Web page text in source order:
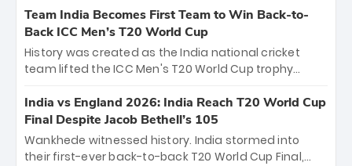
cricket action.
bounty honors the squad’s dominant victory over
New Zealand. Each of the 15 players will receive ₹6
crore, with the remaining ₹41 crore distributed
among Gautam Gambhir’s coaching staff and
unprecedented third T20 world title.
Team India Becomes First Team to Win Back-to-
Back ICC Men’s T20 World Cup
History was created as the India national cricket
team lifted the ICC Men's T20 World Cup trophy
titles and the first to win three T20 World Cups. Sanju
Samson led the charge with a brilliant 89 in the final
and a stunning tournament comeback to win Player
of the Tournament, while Jasprit Bumrah’s 4-wicket
India vs England 2026: India Reach T20 World Cup
Final Despite Jacob Bethell’s 105
Wankhede witnessed history. India stormed into
their first-ever back-to-back T20 World Cup Final,